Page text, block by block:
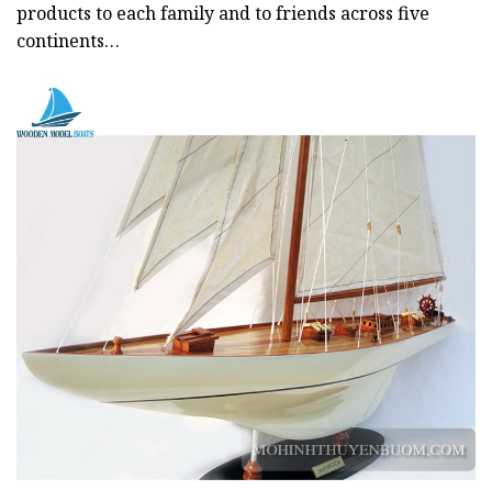
products to each family and to friends across five
continents…